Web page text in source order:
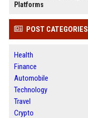
Platforms
POST CATEGORIES
Health
Finance
Automobile
Technology
Travel
Crypto